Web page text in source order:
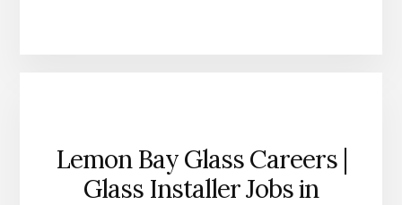
Lemon Bay Glass Careers |
Glass Installer Jobs in